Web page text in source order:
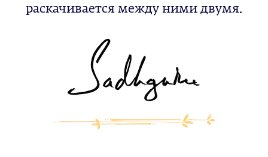
раскачивается между ними двумя.